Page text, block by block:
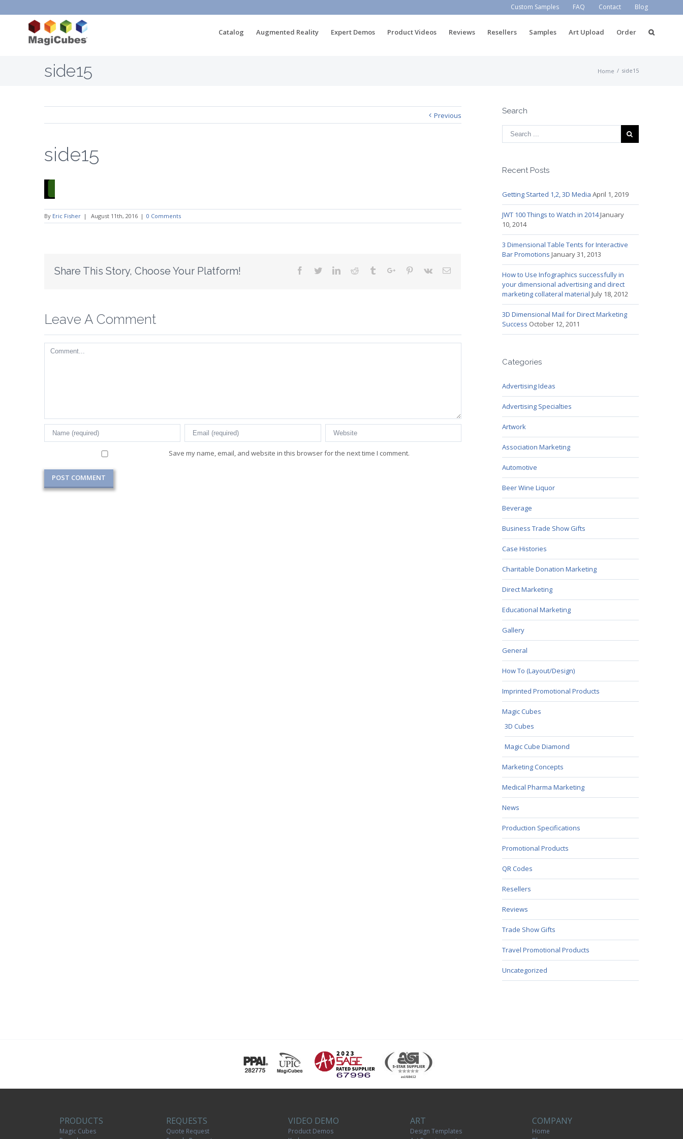
Custom Samples FAQ Contact Blog
Catalog Augmented Reality Expert Demos Product Videos Reviews Resellers Samples Art Upload Order
side15 Home / side15
Previous
side15
By Eric Fisher | August 11th, 2016 | 0 Comments
Share This Story, Choose Your Platform! Facebook
TwitterLinkedinReddit TumblrGoogle+Pinterest
Vk Email
Leave A Comment
Comment
Save my name, email, and website in this browser for the next time I comment.
Search
Recent Posts
Getting Started 1,2, 3D Media April 1, 2019
JWT 100 Things to Watch in 2014January
10, 2014
3 Dimensional Table Tents for Interactive
Bar Promotions January 31, 2013
How to Use Infographics successfully in
your dimensional advertising and direct
marketing collateral material July 18, 2012
3D Dimensional Mail for Direct Marketing
Success October 12, 2011
Categories
Advertising Ideas
Advertising Specialties
Artwork
Association Marketing
Automotive
Beer Wine Liquor
Beverage
Business Trade Show Gifts
Case Histories
Charitable Donation Marketing
Direct Marketing
Educational Marketing
Gallery
General
How To (Layout/Design)
Imprinted Promotional Products
Magic Cubes
3D Cubes
Magic Cube Diamond
Marketing Concepts
Medical Pharma Marketing
News
Production Specifications
Promotional Products
QR Codes
Resellers
Reviews
Trade Show Gifts
Travel Promotional Products
Uncategorized
PRODUCTS
Magic Cubes
REQUESTS
Quote Request
VIDEO DEMO
Product Demos
ART
Design Templates
COMPANY
Home